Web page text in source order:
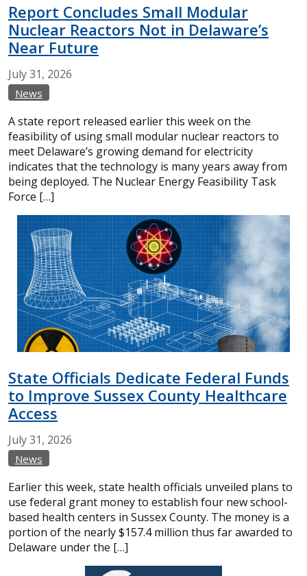
Report Concludes Small Modular
Nuclear Reactors Not in Delaware’s
Near Future
July31, 2026
News
A state report released earlier this week on the
feasibility of using small modular nuclear reactors to
meet Delaware’s growing demand for electricity
indicates that the technology is many years away from
being deployed. The Nuclear Energy Feasibility Task
Force […]
State Officials Dedicate Federal Funds
to Improve Sussex County Healthcare
Access
July31, 2026
News
Earlier this week, state health officials unveiled plans to
use federal grant money to establish four new school-
based health centers in Sussex County. The money is a
portion of the nearly $157.4 million thus far awarded to
Delaware under the […]